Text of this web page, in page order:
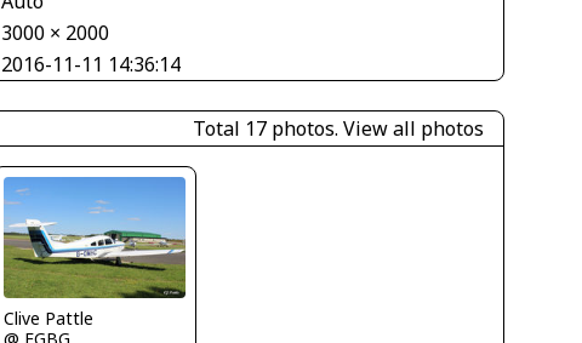
3000 × 2000
2016-11-11 14:36:14
Total 17 photos. View all photos
Clive Pattle